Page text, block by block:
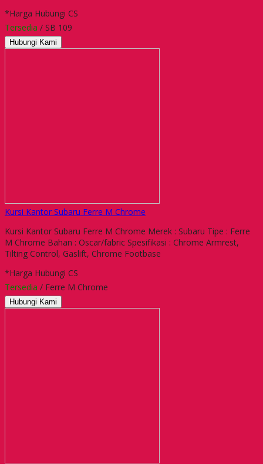
*Harga Hubungi CS
Tersedia / SB 109
Hubungi Kami
Kursi Kantor Subaru Ferre M Chrome
Kursi Kantor Subaru Ferre M Chrome Merek : Subaru Tipe : Ferre
M Chrome Bahan : Oscar/fabric Spesifikasi : Chrome Armrest,
Tilting Control, Gaslift, Chrome Footbase
*Harga Hubungi CS
Tersedia / Ferre M Chrome
Hubungi Kami